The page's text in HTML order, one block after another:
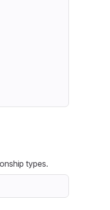
types.